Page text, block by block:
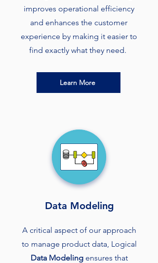
improves operational efficiency
and enhances the customer
experience by making it easier to
find exactly what they need.
Learn More
Data Modeling
A critical aspect of our approach
to manage product data, Logical
Data Modeling ensures that